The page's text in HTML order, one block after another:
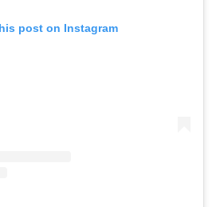
post on Instagram